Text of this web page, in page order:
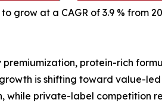
grow at a CAGR of 3.9 % from
protein-rich
is shifting toward value-led
while private-label competition